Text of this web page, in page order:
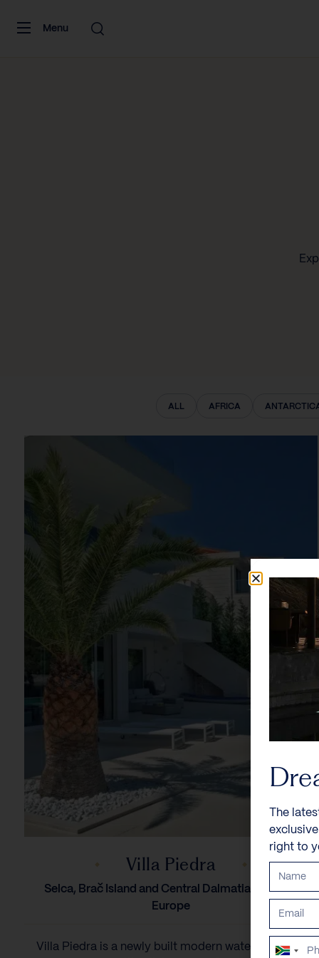
Menu
ALL AFRICA
Villa Piedra
Selca, Brač Island and Central Dalmatia, Croatia,
Europe
Villa Piedra is a newly built modern waterfront villa
The
right to